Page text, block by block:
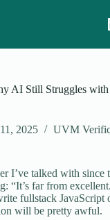
AI Still Struggles
2025 UVM
I’ve talked with since
“It’s far from
fullstack JavaScript
will be pretty awful.